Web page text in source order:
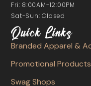
Fri: 8:00AM-12:00PM
Sat-Sun: Closed
Quick Links
Branded Apparel &
Promotional Products
Swag Shops